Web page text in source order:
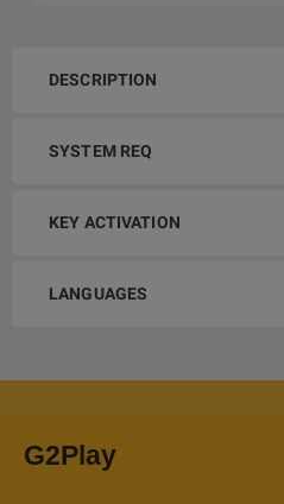
DESCRIPTION
SYSTEM REQ
KEY ACTIVATION
LANGUAGES
G2Play